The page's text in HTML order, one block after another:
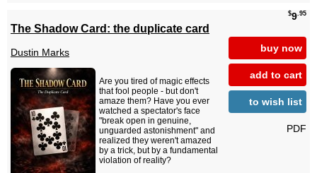
$9.95
buy now
add to cart
to wish list
PDF
The Shadow Card: the duplicate card
Dustin Marks
Are you tired of magic effects
that fool people - but don't
amaze them? Have you ever
watched a spectator's face
"break open in genuine,
unguarded astonishment" and
realized they weren't amazed
by a trick, but by a fundamental
violation of reality?